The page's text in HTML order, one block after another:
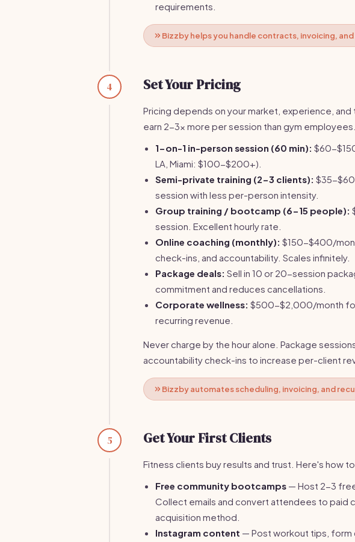
requirements.
Bizzby helps you handle contracts, invoicing,
4 Set Your Pricing
Pricing depends on your market, experience,
earn 2-3x more per session than gym employees.
1-on-1 in-person session (60 min): $60-
LA, Miami: $100-$200+).
Semi-private training (2-3 clients): $35-$60
session with less per-person intensity.
Group training / bootcamp (6-15 people):
session. Excellent hourly rate.
Online coaching (monthly): $150-$400/
check-ins, and accountability. Scales infinitely.
Package deals: Sell in 10 or 20-session
commitment and reduces cancellations.
Corporate wellness: $500-$2,000/month
recurring revenue.
Never charge by the hour alone. Package
accountability check-ins to increase per-client
Bizzby automates scheduling, invoicing, and
5 Get Your First Clients
Fitness clients buy results and trust. Here's how
Free community bootcamps — Host 2-3
Collect emails and convert attendees to paid
acquisition method.
Instagram content — Post workout tips, form